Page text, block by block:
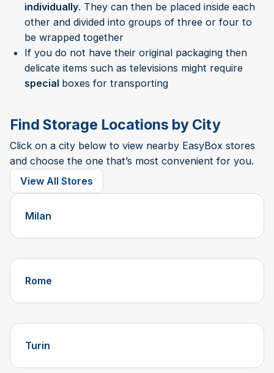
individually. They can then be placed inside each
other and divided into groups of three or four to
be wrapped together
If you do not have their original packaging then
delicate items such as televisions might require
special boxes for transporting
Find Storage Locations by City
Click on a city below to view nearby EasyBox stores
and choose the one that’s most convenient for you.
View All Stores
Milan
Rome
Turin